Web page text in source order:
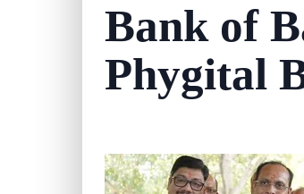
Bank of
Phygital